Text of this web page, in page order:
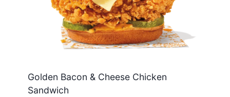
Golden Bacon & Cheese Chicken
Sandwich